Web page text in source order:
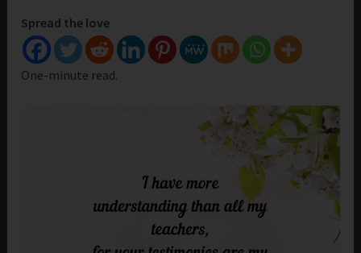
Spread the love
One-minute read.